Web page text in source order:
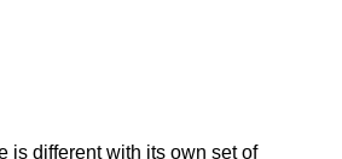
is different with its own set of